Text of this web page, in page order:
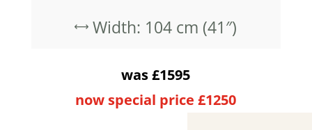
, Width: 104 cm (41″)
was £1595
now special price £1250